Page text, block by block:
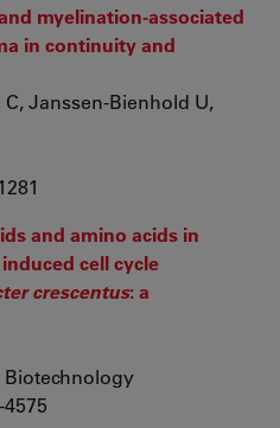
myelination-associated
in continuity and
C, Janssen-Bienhold U,
and amino acids in
cell cycle
crescentus: a